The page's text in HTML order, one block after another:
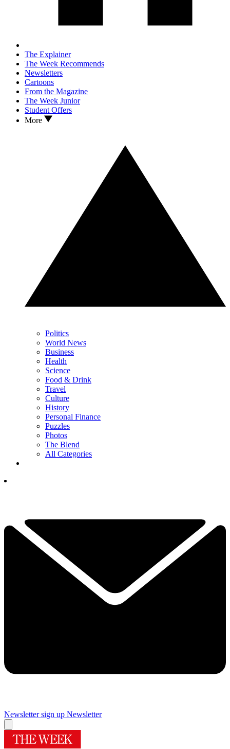
The Explainer
The Week Recommends
Newsletters
Cartoons
From the Magazine
The Week Junior
Student Offers
More
Politics
World News
Business
Health
Science
Food & Drink
Travel
Culture
History
Personal Finance
Puzzles
Photos
The Blend
All Categories
Newsletter sign up Newsletter